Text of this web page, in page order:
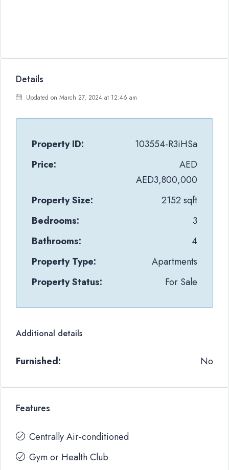
Details
Updated on March 27, 2024 at 12:46 am
Property ID:
103554-R3iHSa
Price:
AED
AED3,800,000
Property Size:
2152 sqft
Bedrooms:
3
Bathrooms:
4
Property Type:
Apartments
Property Status:
For Sale
Additional details
Furnished: No
Features
Centrally Air-conditioned
Gym or Health Club